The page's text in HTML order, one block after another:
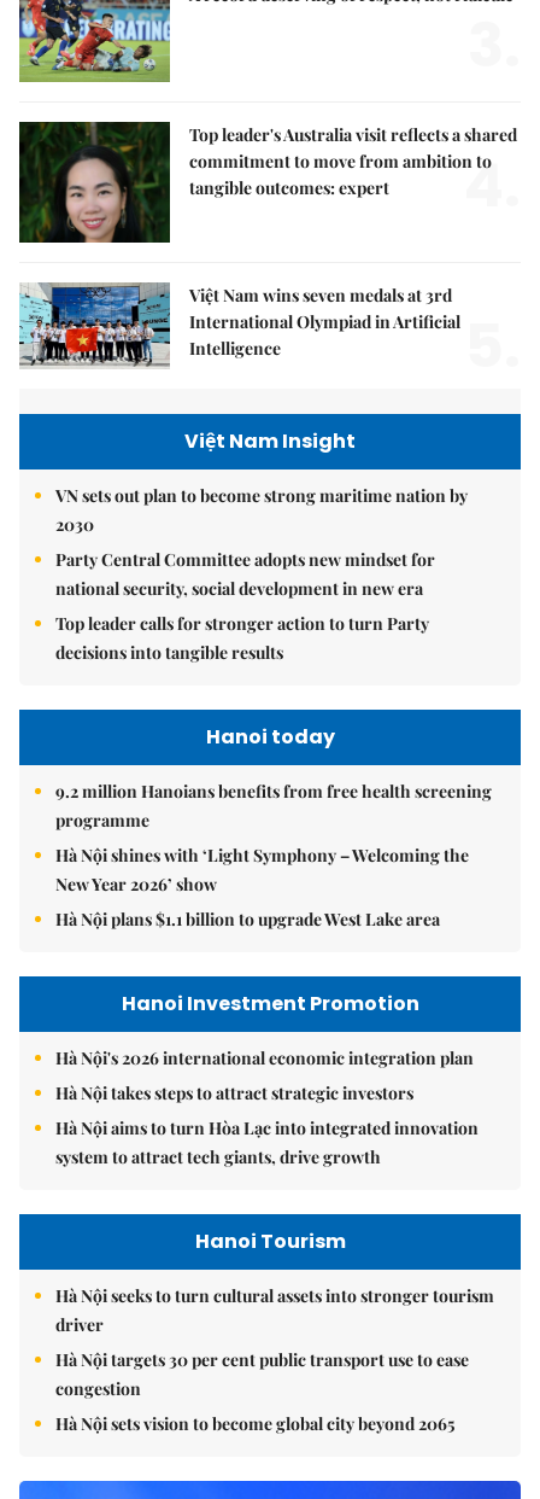
Top leader's Australia visit reflects a shared
commitment to move from ambition to
tangible outcomes: expert
4.
Việt Nam wins seven medals at 3rd
International Olympiad in Artificial
Intelligence
Việt Nam Insight
VN sets out plan to become strong maritime nation by
2030
Party Central Committee adopts new mindset for
national security, social development in new era
Top leader calls for stronger action to turn Party
decisions into tangible results
Hanoi today
9.2 million Hanoians benefits from free health screening
programme
Hà Nội shines with ‘Light Symphony – Welcoming the
New Year 2026’ show
Hà Nội plans $1.1 billion to upgrade West Lake area
Hanoi Investment Promotion
Hà Nội's 2026 international economic integration plan
Hà Nội takes steps to attract strategic investors
Hà Nội aims to turn Hòa Lạc into integrated innovation
system to attract tech giants, drive growth
Hanoi Tourism
Hà Nội seeks to turn cultural assets into stronger tourism
driver
Hà Nội targets 30 per cent public transport use to ease
congestion
Hà Nội sets vision to become global city beyond 2065